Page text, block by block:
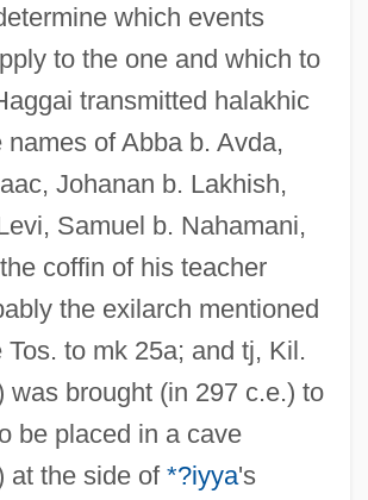
which events
to the one and which to
transmitted halakhic
names of Abba b. Avda,
Johanan b. Lakhish,
Samuel b. Nahamani,
coffin of his teacher
the exilarch mentioned
Tos. to mk 25a; and tj, Kil.
was brought (in 297 c.e.) to
be placed in a cave
at the side of*?iyya's